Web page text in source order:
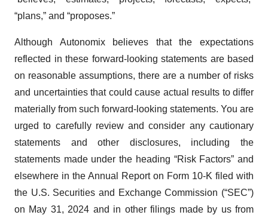
“plans,” and “proposes.”
Although Autonomix believes that the expectations
reflected in these forward-looking statements are based
on reasonable assumptions, there are a number of risks
and uncertainties that could cause actual results to differ
materially from such forward-looking statements. You are
urged to carefully review and consider any cautionary
statements and other disclosures, including the
statements made under the heading “Risk Factors” and
elsewhere in the Annual Report on Form 10-K filed with
the U.S. Securities and Exchange Commission (“SEC”)
on May 31, 2024 and in other filings made by us from